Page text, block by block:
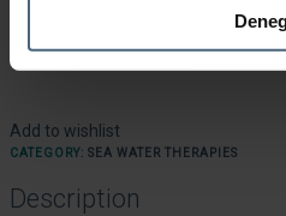
Add to wishlist
CATEGORY: SEA WATER THERAPIES
Description